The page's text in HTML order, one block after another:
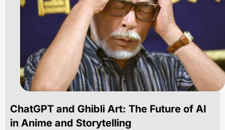
ChatGPT and Ghibli Art: The Future of AI
in Anime and Storytelling